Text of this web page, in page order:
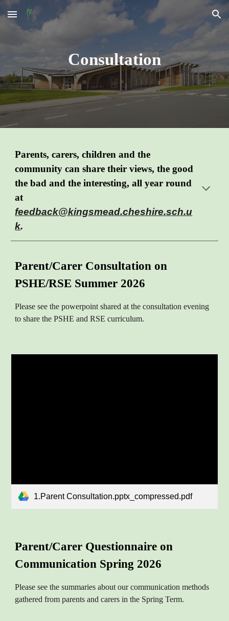
Skip to main content Skip to navigation
Consultation
Parents, carers, children and the
community can share their views, the good
the bad and theinteresting, all year round
at
feedback@kingsmead.cheshire.sch.u
k.
Parent/Carer Consultation on
PSHE/RSE Summer 2026
Please see the powerpoint shared at the consultation evening
to share the PSHE and RSE curriculum.
1.Parent Consultation.pptx_compressed.pdf
Parent/Carer Questionnaire on
Communication Spring 2026
Please see the summaries aboutour communication methods
gathered from parents and carers in the Spring Term.